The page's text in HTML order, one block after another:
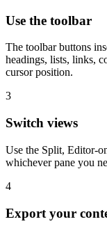
Use the toolbar
The toolbar buttons
headings, lists, links,
cursor position.
3
Switch views
Use the Split, Editor-
whichever pane you
4
Export your